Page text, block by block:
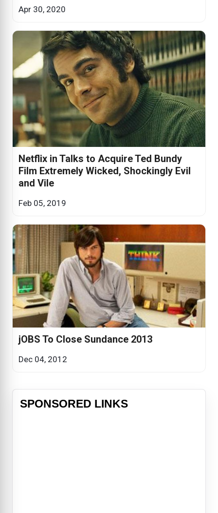
Apr 30, 2020
Netflix in Talks to Acquire Ted Bundy
Film Extremely Wicked, Shockingly Evil
and Vile
Feb 05, 2019
jOBS To Close Sundance 2013
Dec 04, 2012
SPONSORED LINKS